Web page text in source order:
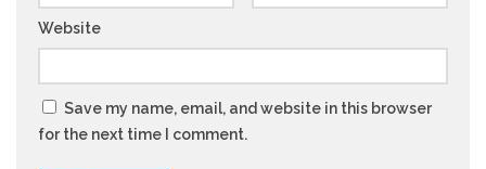
Website
Save my name, email, and website in this browser
for the next time I comment.